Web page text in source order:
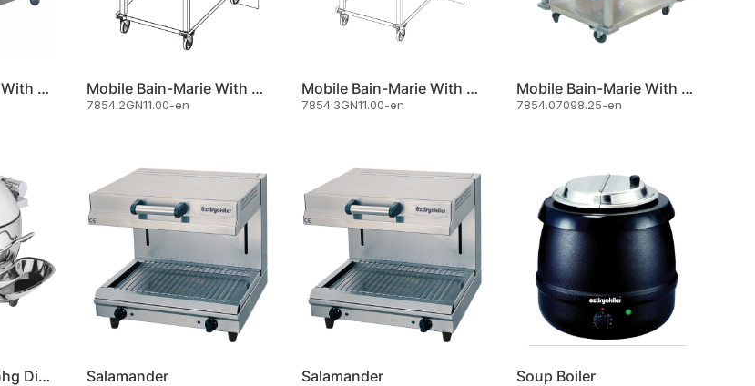
Mobile Bain-Marie With Cupboard 3 X Gn 1/1 Mobile Bain-Marie With Front Control Panel And Undershelf
7854.2GN11.00-en
Mobile Bain-Marie With Front Control Panel And Undershelf
7854.3GN11.00-en
Mobile Bain-Marie With Undershelf 2 X Gn 1/1
7854.07098.25-en
Oztiryakiler Chafinhg Dish For Soup Salamander Salamander Soup Boiler